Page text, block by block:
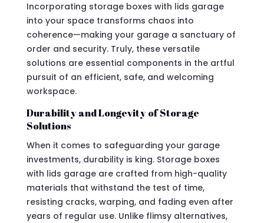
Incorporating storage boxes with lids garage
into your space transforms chaos into
coherence—making your garage a sanctuary of
order and security. Truly, these versatile
solutions are essential components in the artful
pursuit of an efficient, safe, and welcoming
workspace.
Durability and Longevity of Storage
Solutions
When it comes to safeguarding your garage
investments, durability is king. Storage boxes
with lids garage are crafted from high-quality
materials that withstand the test of time,
resisting cracks, warping, and fading even after
years of regular use. Unlike flimsy alternatives,